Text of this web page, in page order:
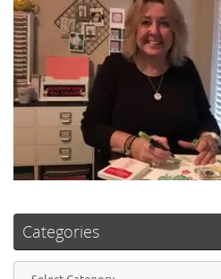
Categories